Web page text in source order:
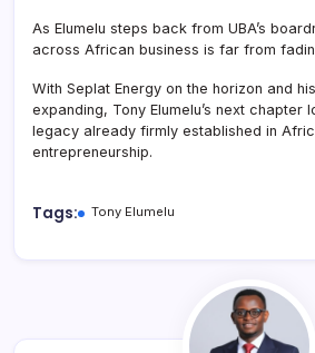
to
Step
as
UBA
Chairman,
Net
$3.2
As Elumelu steps back from UBA’s
across African business is far from
With Seplat Energy on the horizon and
expanding, Tony Elumelu’s next chapter
legacy already firmly established in
entrepreneurship.
Tags: Tony Elumelu